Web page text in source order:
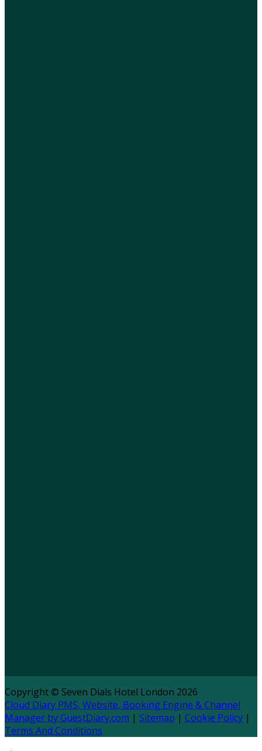
Copyright © Seven Dials Hotel London 2026
Cloud Diary PMS, Website, Booking Engine & Channel
Manager by GuestDiary.com | Sitemap | Cookie Policy |
Terms And Conditions